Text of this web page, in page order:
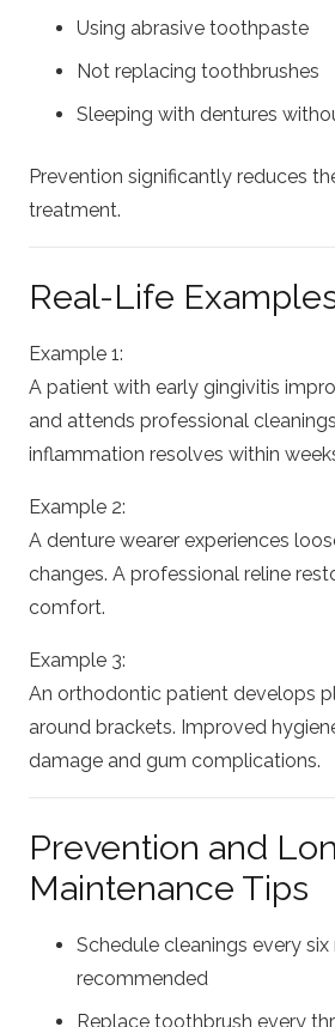
Using abrasive toothpaste
Not replacing toothbrushes
Sleeping with dentures
Prevention significantly reduces
treatment.
Real-Life
Example 1:
A patient with early gingivitis
and attends professional
inflammation resolves within
Example 2:
A denture wearer experiences
changes. A professional reline
comfort.
Example 3:
An orthodontic patient develops
around brackets. Improved
damage and gum complications.
Prevention and
Maintenance Tips
Schedule cleanings every
recommended
Replace toothbrush every